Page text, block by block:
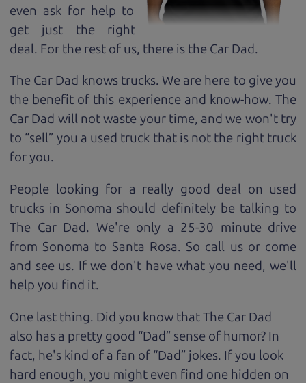
even ask for help to
get just the right
deal. For the rest of us, there is the Car Dad.
The Car Dad knows trucks. We are here to give you
the benefit of this experience and know-how. The
Car Dad will not waste your time, and we won't try
to “sell” you a used truck that is not the right truck
foryou.
People looking for a really good deal on used
trucks in Sonoma should definitely be talking to
The Car Dad. We're only a 25-30 minute drive
from Sonoma to Santa Rosa. So call us or come
and see us. If we don't have what you need, we'll
help you find it.
One last thing. Did you know that The Car Dad
also has a pretty good “Dad” sense of humor? In
fact, he's kind of a fan of “Dad” jokes. If you look
hard enough, you might even find one hidden on